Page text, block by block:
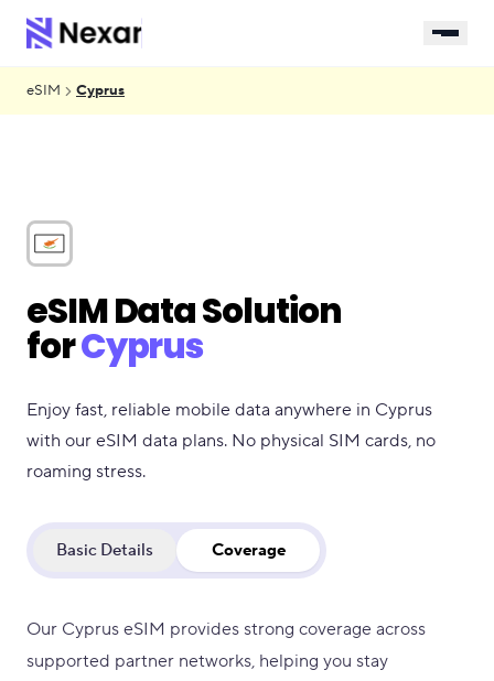
eSIM Cyprus
eSIM Data Solution
forCyprus
Enjoy fast, reliable mobile data anywhere in Cyprus
with our eSIM data plans. No physical SIM cards, no
roaming stress.
Basic Details Coverage
Our Cyprus eSIM provides strong coverage across
supported partner networks, helping you stay